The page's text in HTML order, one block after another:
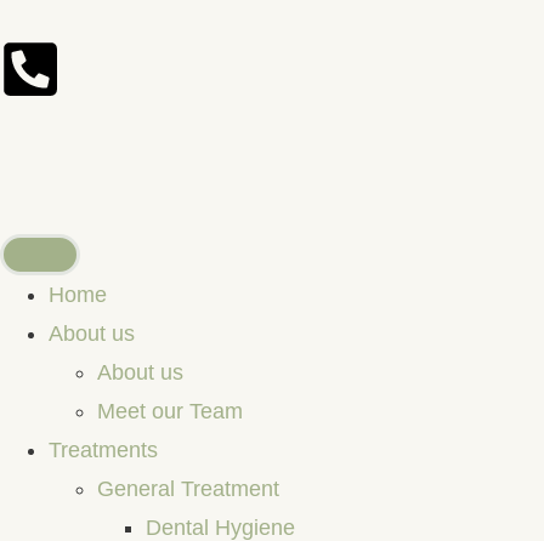
Home
About us
About us
Meet our Team
Treatments
General Treatment
Dental Hygiene